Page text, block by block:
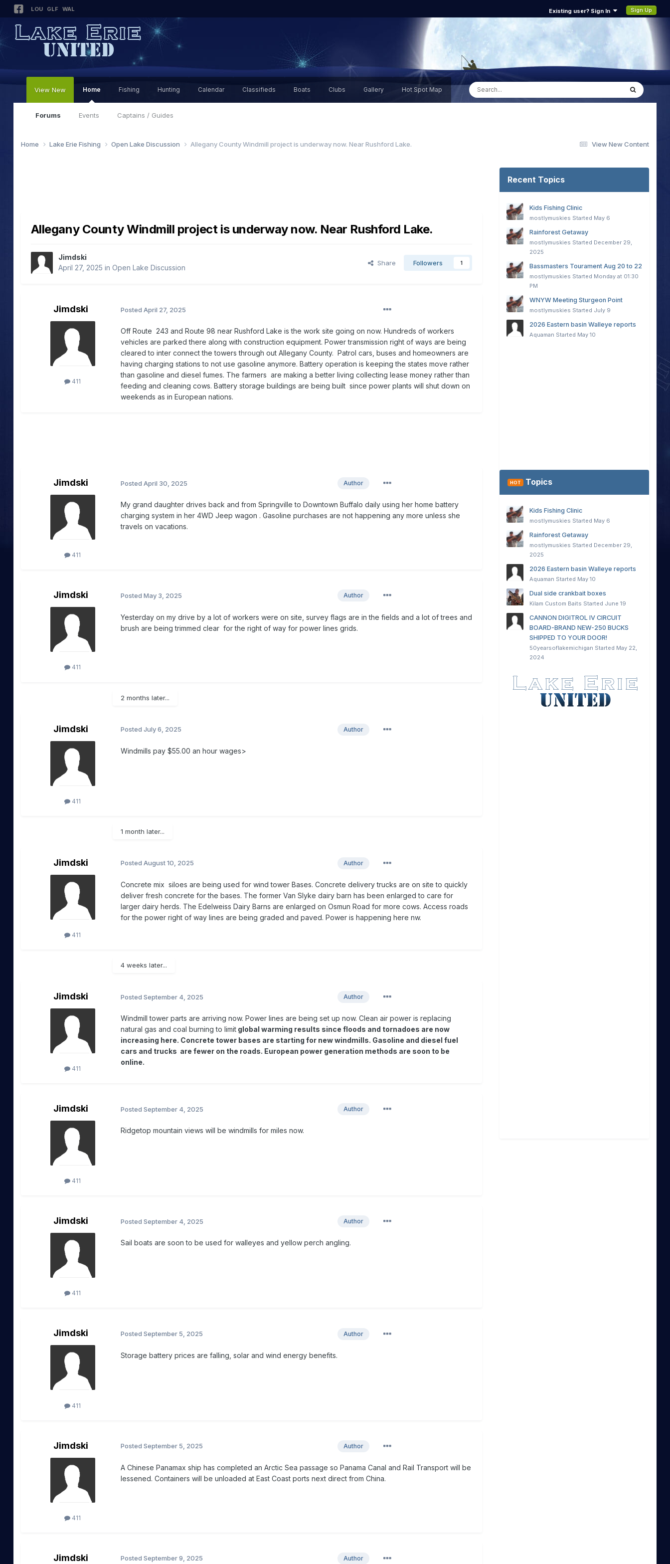
LOU GLF WAL Existing user? Sign In Sign Up
View New Home
Forums Events Captains / Guides
Fishing Hunting Calendar Classifieds Boats Clubs Gallery Hot Spot Map
View New Content
Home Lake Erie Fishing Open Lake Discussion Allegany County Windmill project is underway now. Near Rushford Lake.
Allegany County Windmill project is underway now. Near Rushford Lake.
Jimdski
April 27, 2025 in Open Lake Discussion
Share Followers 1
Jimdski
411
Posted April 27, 2025
Off Route 243 and Route 98 near Rushford Lake is the work site going on now. Hundreds of workers
vehicles are parked there along with construction equipment. Power transmission right of ways are being
cleared to inter connect the towers through out Allegany County. Patrol cars, buses and homeowners are
having charging stations to not use gasoline anymore. Battery operation is keeping the states move rather
than gasoline and diesel fumes. The farmers are making a better living collecting lease money rather than
feeding and cleaning cows. Battery storage buildings are being built since power plants will shut down on
weekends as in European nations.
Jimdski
411
Author
Posted April 30, 2025
My grand daughter drives back and from Springville to Downtown Buffalo daily using her home battery
charging system in her 4WD Jeep wagon . Gasoline purchases are not happening any more unless she
travels on vacations.
Jimdski
411
Author
Posted May 3, 2025
Yesterday on my drive by a lot of workers were on site, survey flags are in the fields and a lot of trees and
brush are being trimmed clear for the right of way for power lines grids.
2 months later...
Jimdski
411
Author
Posted July 6, 2025
Windmills pay $55.00 an hour wages>
1 month later...
Jimdski
411
Author
Posted August 10, 2025
Concrete mix siloes are being used for wind tower Bases. Concrete delivery trucks are on site to quickly
deliver fresh concrete for the bases. The former Van Slyke dairy barn has been enlarged to care for
larger dairy herds. The Edelweiss Dairy Barns are enlarged on Osmun Road for more cows. Access roads
for the power right of way lines are being graded and paved. Power is happening here nw.
4 weeks later...
Jimdski
411
Author
Posted September 4, 2025
Windmill tower parts are arriving now. Power lines are being set up now. Clean air power is replacing
natural gas and coal burning to limitglobal warming results since floods and tornadoes are now
increasing here. Concrete tower bases are starting for new windmills. Gasoline and diesel fuel
cars and trucks are fewer on the roads. European power generation methods are soon to be
online.
Jimdski
411
Author
Posted September 4, 2025
Ridgetop mountain views will be windmills for miles now.
Jimdski
411
Author
Posted September 4, 2025
Sail boats are soon to be used for walleyes and yellow perch angling.
Jimdski
411
Author
Posted September 5, 2025
Storage battery prices are falling, solar and wind energy benefits.
Jimdski
411
Author
Posted September 5, 2025
A Chinese Panamax ship has completed an Arctic Sea passage so Panama Canal and Rail Transport will be
lessened. Containers will be unloaded at East Coast ports next direct from China.
Jimdski Author
Posted September 9, 2025
Recent Topics
Kids Fishing Clinic
mostlymuskies Started May 6
Rainforest Getaway
mostlymuskies Started December 29,
2025
Bassmasters Tourament Aug 20 to 22
mostlymuskies Started Monday at 01:30
PM
WNYW Meeting Sturgeon Point
mostlymuskies Started July 9
2026 Eastern basin Walleye reports
Aquaman Started May 10
HOT Topics
Kids Fishing Clinic
mostlymuskies Started May 6
Rainforest Getaway
mostlymuskies Started December 29,
2025
2026 Eastern basin Walleye reports
Aquaman Started May 10
Dual side crankbait boxes
Kilam Custom Baits Started June 19
CANNON DIGITROL IV CIRCUIT
BOARD-BRAND NEW-250 BUCKS
SHIPPED TO YOUR DOOR!
50yearsoflakemichigan Started May 22,
2024